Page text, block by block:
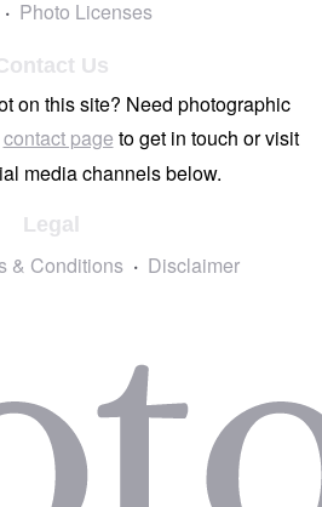
Photo Licenses
Us
on this site? Need photographic
contact page to get in touch or visit
media channels below.
Legal
& Conditions Disclaimer